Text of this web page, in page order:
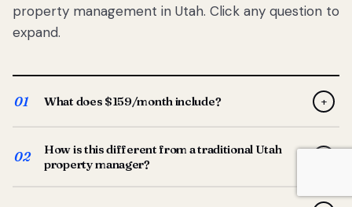
property management in Utah. Click any question to
expand.
01 What does $159/month include? +
screening, lease prep, rent collection, maintenance
coordination, owner reporting, and dedicated support
from your Utah-based manager. One flat $159/month
02
How is this different from a traditional Utah
property manager?
Traditional Utah managers typically charge 8–12% of